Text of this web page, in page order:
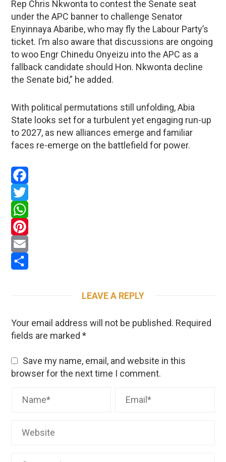
Rep Chris Nkwonta to contest the Senate seat
under the APC banner to challenge Senator
Enyinnaya Abaribe, who may fly the Labour Party’s
ticket. I’m also aware that discussions are ongoing
to woo Engr Chinedu Onyeizu into the APC as a
fallback candidate should Hon. Nkwonta decline
the Senate bid,” he added.
With political permutations still unfolding, Abia
State looks set for a turbulent yet engaging run-up
to 2027, as new alliances emerge and familiar
faces re-emerge on the battlefield for power.
Facebook
Twitter
WhatsApp
Pinterest
Email
LEAVE A REPLY
Your email address will not be published. Required
fields are marked*
Save my name, email, and website in this
browser for the next time I comment.